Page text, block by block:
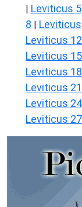
| Leviticus 5
8 |
Leviticus 12
Leviticus 15
Leviticus 18
Leviticus 21
Leviticus 24
Leviticus 27